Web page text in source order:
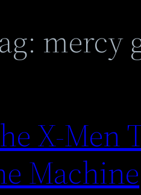
mercy
X-Men
Machine